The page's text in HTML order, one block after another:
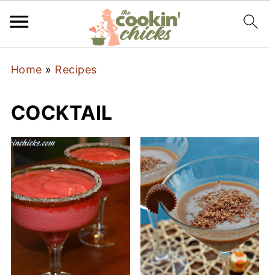
Home » Recipes
COCKTAIL